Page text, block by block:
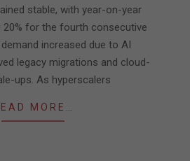
stable, with year-on-year
20% for the fourth consecutive
increased due to AI
legacy migrations and cloud-
ups. As hyperscalers
MORE…